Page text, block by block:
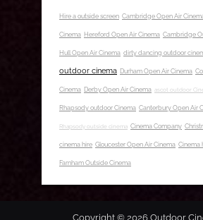
Hire a outside screen Cambridge Open Air
Cinema Hereford Open Air Cinema Cambridge
Hull Open Air Cinema dirty dancing outdoor
outdoor cinema Durham Open Air Cinema
Cinema Derby Open Air Cinema ascot outdoor
Rhapsody outdoor Cinema Canterbury Open Air
Rhapsody outside cinema Cinema Company
cinema hire Gloucester Open Air Cinema Cinema
Farnham Outside Cinema
Copyright © 2026 Outdoor